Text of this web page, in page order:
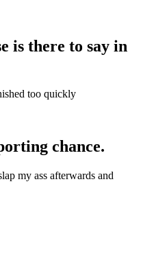
is there to say in
too quickly
chance.
my ass afterwards and